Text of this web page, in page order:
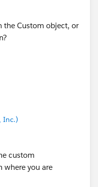
the Custom object, or
Inc.)
custom
where you are